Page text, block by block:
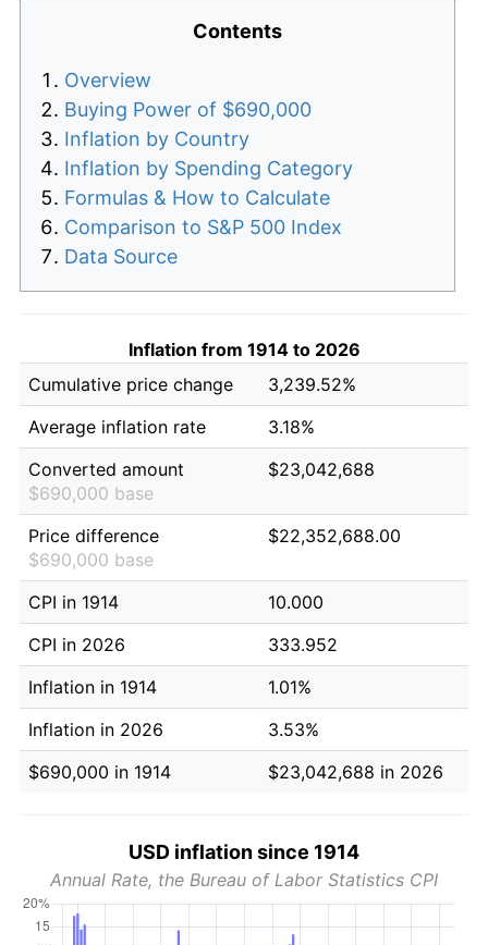
Contents
Overview
Buying Power of $690,000
Inflation by Country
Inflation by Spending Category
Formulas & How to Calculate
Comparison to S&P 500 Index
Data Source
Inflation from 1914 to 2026
Cumulative price change
3,239.52%
Average inflation rate
3.18%
Converted amount
$690,000 base
$23,042,688
Price difference
$690,000 base
$22,352,688.00
CPI in 1914
10.000
CPI in 2026
333.952
Inflation in 1914
1.01%
Inflation in 2026
3.53%
$690,000 in 1914
$23,042,688 in 2026
USD inflation since 1914
Annual Rate, the Bureau of Labor Statistics CPI